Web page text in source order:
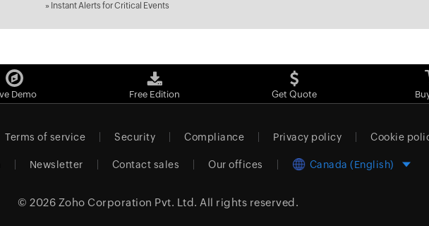
» Instant Alerts for Critical Events
Demo Free Edition Get Quote
Terms of service Security Compliance Privacy policy Cookie
Newsletter Contact sales Our offices Canada (English)
© 2026 Zoho Corporation Pvt. Ltd. All rights reserved.